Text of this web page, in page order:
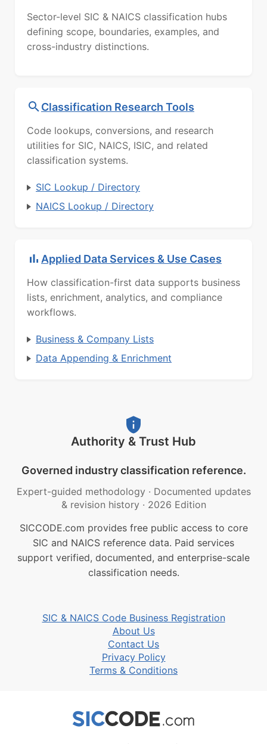
Sector-level SIC & NAICS classification hubs
defining scope, boundaries, examples, and
cross-industry distinctions.
Classification Research Tools
Code lookups, conversions, and research
utilities for SIC, NAICS, ISIC, and related
classification systems.
SIC Lookup / Directory
NAICS Lookup / Directory
Applied Data Services & Use Cases
How classification-first data supports business
lists, enrichment, analytics, and compliance
workflows.
Business & Company Lists
Data Appending & Enrichment
Authority & Trust Hub
Governed industry classification reference.
Expert-guided methodology · Documented updates
& revision history · 2026 Edition
SICCODE.com provides free public access to core
SIC and NAICS reference data. Paid services
support verified, documented, and enterprise-scale
classification needs.
SIC & NAICS Code Business Registration
About Us
Contact Us
Privacy Policy
Terms & Conditions